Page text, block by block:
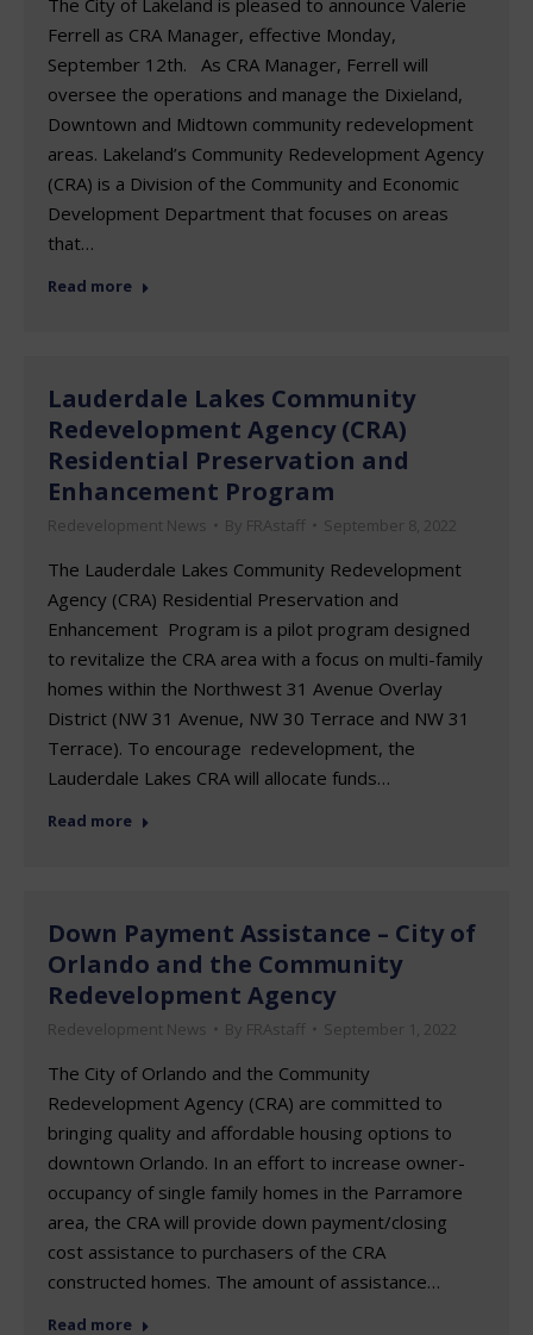
The City of Lakeland is pleased to announce Valerie
Ferrell as CRA Manager, effective Monday,
September 12th. As CRA Manager, Ferrell will
oversee the operations and manage the Dixieland,
Downtown and Midtown community redevelopment
areas. Lakeland’s Community Redevelopment Agency
(CRA) is a Division of the Community and Economic
Development Department that focuses on areas
that…
Read more
Lauderdale Lakes Community
Redevelopment Agency (CRA)
Residential Preservation and
Enhancement Program
Redevelopment News By FRAstaff September 8, 2022
The Lauderdale Lakes Community Redevelopment
Agency (CRA) Residential Preservation and
Enhancement Program is a pilot program designed
to revitalize the CRA area with a focus on multi-family
homes within the Northwest 31 Avenue Overlay
District (NW 31 Avenue, NW 30 Terrace and NW 31
Terrace). To encourage redevelopment, the
Lauderdale Lakes CRA will allocate funds…
Read more
Down Payment Assistance – City of
Orlando and the Community
Redevelopment Agency
Redevelopment News By FRAstaff September 1, 2022
The City of Orlando and the Community
Redevelopment Agency (CRA) are committed to
bringing quality and affordable housing options to
downtown Orlando. In an effort to increase owner-
occupancy of single family homes in the Parramore
area, the CRA will provide down payment/closing
cost assistance to purchasers of the CRA
constructed homes. The amount of assistance…
Read more